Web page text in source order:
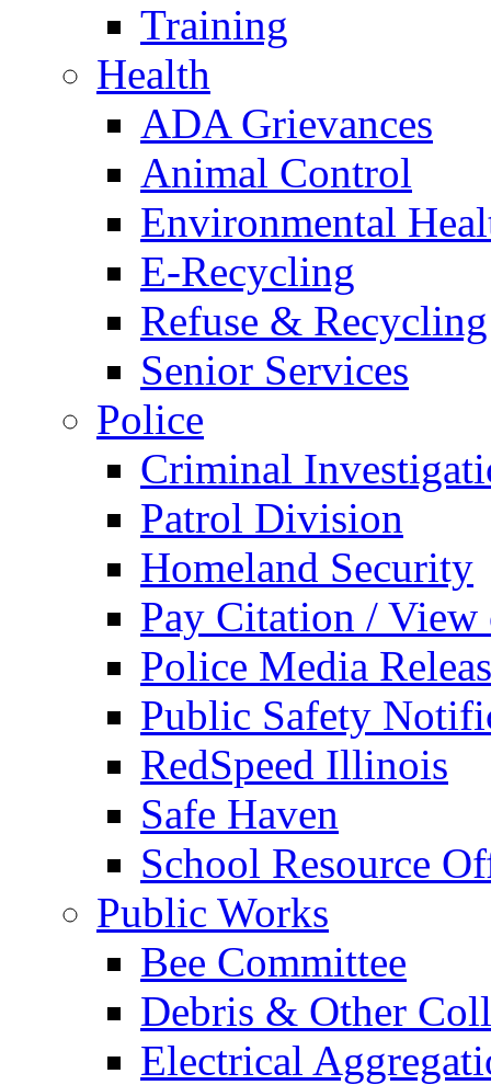
Training
Health
ADA Grievances
Animal Control
Environmental
E-Recycling
Refuse & Recycling
Senior Services
Police
Criminal
Patrol Division
Homeland Security
Pay Citation / View
Police Media
Public Safety
RedSpeed Illinois
Safe Haven
School Resource
Public Works
Bee Committee
Debris & Other
Electrical